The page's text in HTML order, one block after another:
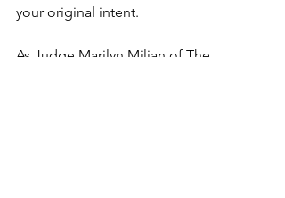
your original intent.
As Judge Marilyn Milian of The